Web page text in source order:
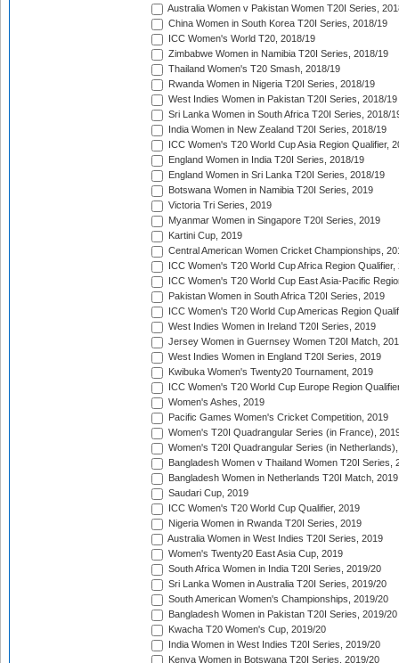
Australia Women v Pakistan Women T20I Series,
China Women in South Korea T20I Series, 2018/19
ICC Women's World T20, 2018/19
Zimbabwe Women in Namibia T20I Series, 2018/19
Thailand Women's T20 Smash, 2018/19
Rwanda Women in Nigeria T20I Series, 2018/19
West Indies Women in Pakistan T20I Series, 2018/19
Sri Lanka Women in South Africa T20I Series, 2018/
India Women in New Zealand T20I Series, 2018/19
ICC Women's T20 World Cup Asia Region Qualifier,
England Women in India T20I Series, 2018/19
England Women in Sri Lanka T20I Series, 2018/19
Botswana Women in Namibia T20I Series, 2019
Victoria Tri Series, 2019
Myanmar Women in Singapore T20I Series, 2019
Kartini Cup, 2019
Central American Women Cricket Championships,
ICC Women's T20 World Cup Africa Region Qualifier,
ICC Women's T20 World Cup East Asia-Pacific
Pakistan Women in South Africa T20I Series, 2019
ICC Women's T20 World Cup Americas Region
West Indies Women in Ireland T20I Series, 2019
Jersey Women in Guernsey Women T20I Match,
West Indies Women in England T20I Series, 2019
Kwibuka Women's Twenty20 Tournament, 2019
ICC Women's T20 World Cup Europe Region
Women's Ashes, 2019
Pacific Games Women's Cricket Competition, 2019
Women's T20I Quadrangular Series (in France),
Women's T20I Quadrangular Series (in
Bangladesh Women v Thailand Women T20I Series,
Bangladesh Women in Netherlands T20I Match, 2019
Saudari Cup, 2019
ICC Women's T20 World Cup Qualifier, 2019
Nigeria Women in Rwanda T20I Series, 2019
Australia Women in West Indies T20I Series, 2019
Women's Twenty20 East Asia Cup, 2019
South Africa Women in India T20I Series, 2019/20
Sri Lanka Women in Australia T20I Series, 2019/20
South American Women's Championships, 2019/20
Bangladesh Women in Pakistan T20I Series, 2019/20
Kwacha T20 Women's Cup, 2019/20
India Women in West Indies T20I Series, 2019/20
Kenya Women in Botswana T20I Series, 2019/20